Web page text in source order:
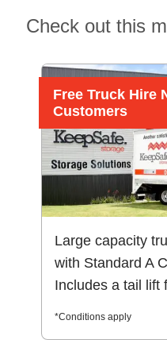
Check out this
Free Truck Hire
Customers
Large capacity
with Standard A
Includes a tail lift
*Conditions apply